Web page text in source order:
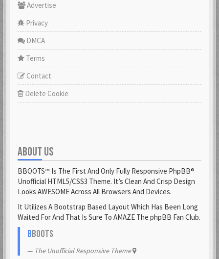
Advertise
Privacy
DMCA
Terms
Contact
Delete Cookie
ABOUT US
BBOOTS™ Is The First And Only Fully Responsive PhpBB®
Unofficial HTML5/CSS3 Theme. It’s Clean And Crisp Design
Looks AWESOME Across All Browsers And Devices.
It Utilizes A Bootstrap Based Layout Which Has Been Long
Waited For And That Is Sure To AMAZE The phpBB Fan Club.
BBOOTS
The Unofficial Responsive Theme